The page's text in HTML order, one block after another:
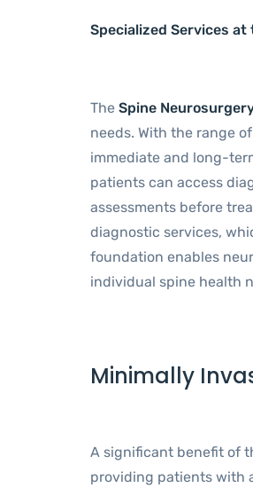
Specialized Services
The Spine
needs. With the range
immediate and long-
patients can access
assessments before
diagnostic services,
foundation enables
individual spine health
Minimally
A significant benefit of
providing patients with